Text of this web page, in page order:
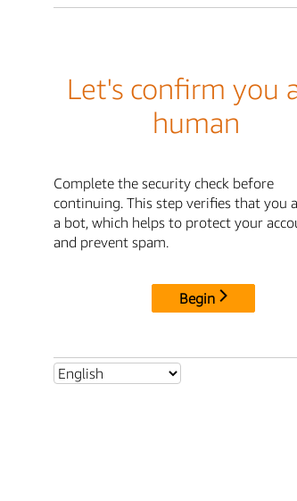
Let's confirm you
human
Complete the security check before
continuing. This step verifies that you
a bot, which helps to protect your
and prevent spam.
Begin